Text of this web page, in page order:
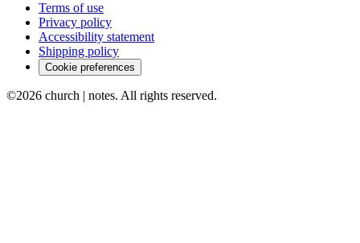
Terms of use
Privacy policy
Accessibility statement
Shipping policy
Cookie preferences
©2026 church | notes. All rights reserved.